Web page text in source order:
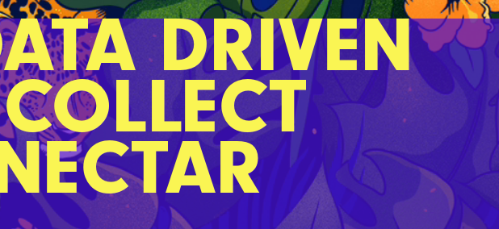
DRIVEN